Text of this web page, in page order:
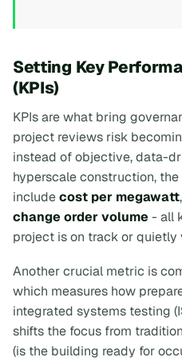
Setting Key
(KPIs)
KPIs are what bring
project reviews risk
instead of objective, data-
hyperscale construction,
includecost per megawatt,
change order volume - all
project is on track or quietly
Another crucial metric is
which measures how
integrated systems testing
shifts the focus from
(is the building ready for